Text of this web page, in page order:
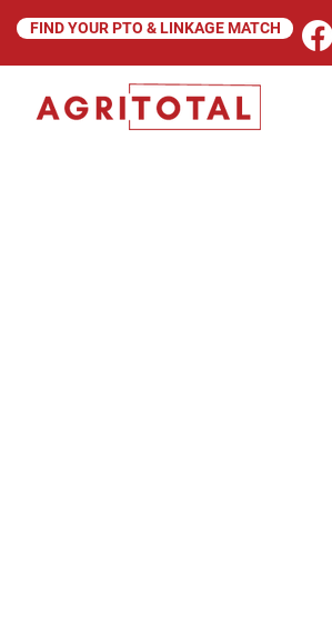
FIND YOUR PTO & LINKAGE MATCH